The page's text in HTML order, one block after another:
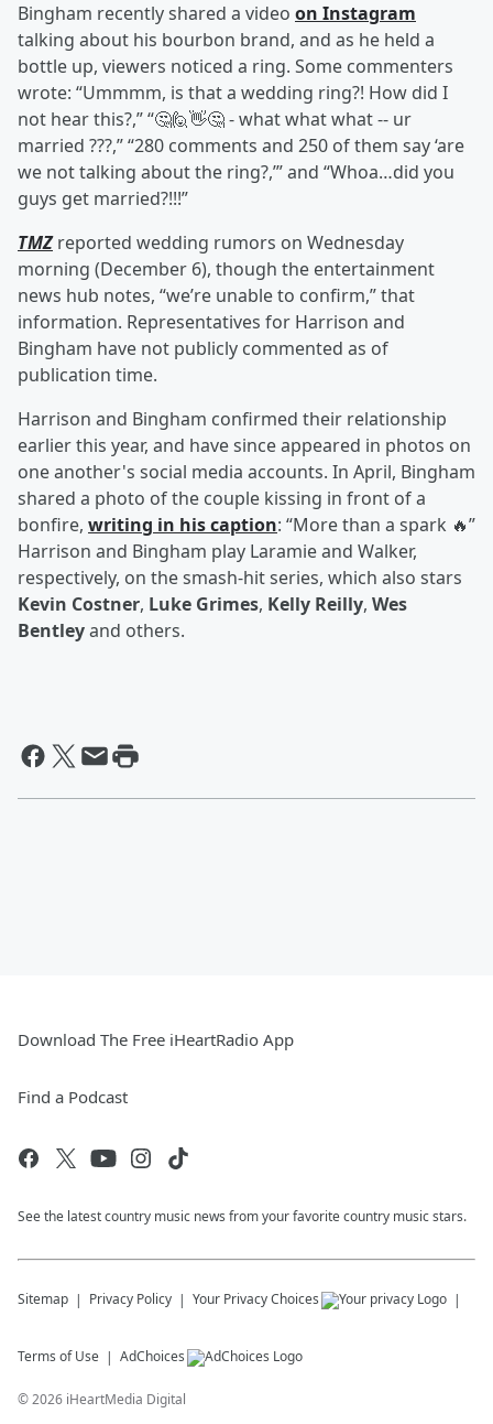
Bingham recently shared a video on Instagram
talking about his bourbon brand, and as he held a
bottle up, viewers noticed a ring. Some commenters
wrote: “Ummmm, is that a wedding ring?! How did I
not hear this?,” “🤔🙋👋🤔 - what what what -- ur
married ???,” “280 comments and 250 of them say ‘are
we not talking about the ring?,’” and “Whoa…did you
guys get married?!!!”
TMZreported wedding rumors on Wednesday
morning (December 6), though the entertainment
news hub notes, “we’re unable to confirm,” that
information. Representatives for Harrison and
Bingham have not publicly commented as of
publication time.
Harrison and Bingham confirmed their relationship
earlier this year, and have since appeared in photos on
one another's social media accounts. In April, Bingham
shared a photo of the couple kissing in front of a
bonfire, writing in his caption: “More than a spark 🔥”
Harrison and Bingham play Laramie and Walker,
respectively, on the smash-hit series, which also stars
Kevin Costner, Luke Grimes, Kelly Reilly, Wes
Bentleyand others.
Download The Free iHeartRadio App
Find a Podcast
See the latest country music news from your favorite country music stars.
Sitemap Privacy Policy Your Privacy Choices
Terms of Use AdChoices
©2026 iHeartMedia Digital